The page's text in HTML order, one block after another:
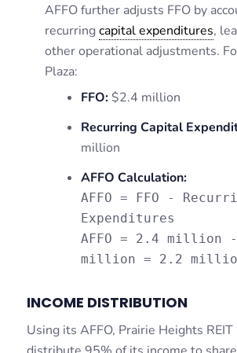
AFFO further adjusts FFO by
recurringcapital expenditures,
other operational adjustments.
Plaza:
FFO:$2.4 million
Recurring Capital
million
AFFO Calculation:
AFFO = FFO -
Expenditures
AFFO = 2.4 million
million = 2.2
INCOME DISTRIBUTION
Using its AFFO, Prairie Heights